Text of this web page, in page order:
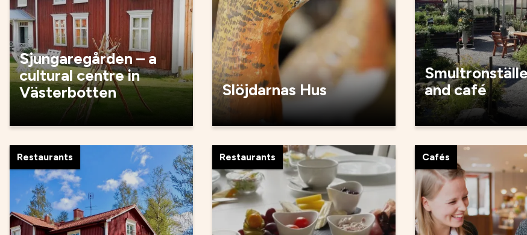
Sjungaregården – a
cultural centre in
Västerbotten
Slöjdarnas Hus
and café
Restaurants Restaurants Cafés